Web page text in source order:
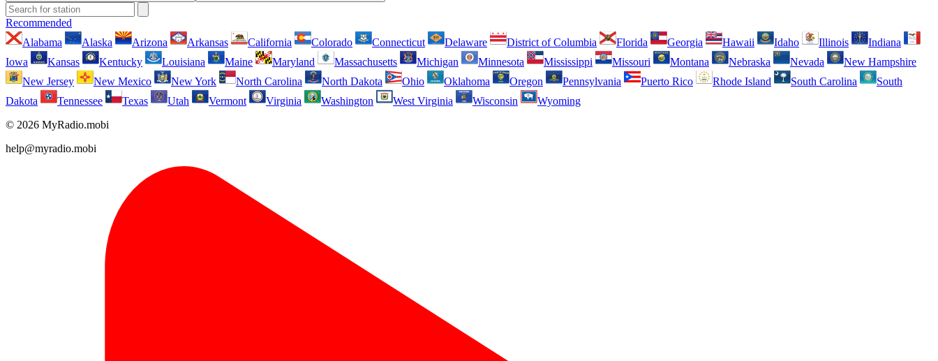
Recommended
Alabama
Alaska Arizona Arkansas California Colorado Connecticut Delaware District of Columbia Florida Georgia Hawaii Idaho Illinois
Indiana
Iowa
Kansas Kentucky Louisiana Maine Maryland Massachusetts Michigan Minnesota Mississippi Missouri Montana Nebraska Nevada
New Hampshire
New Jersey
New Mexico New York North Carolina North Dakota Ohio Oklahoma Oregon Pennsylvania Puerto Rico Rhode Island South Carolina
South
Dakota
Tennessee Texas Utah Vermont Virginia Washington West Virginia Wisconsin
Wyoming
© 2026 MyRadio.mobi
help@myradio.mobi